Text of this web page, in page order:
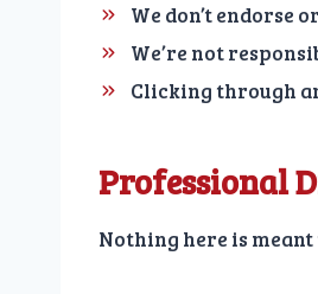
We don’t
We’re not
Clicking through
Professional
Nothing here is